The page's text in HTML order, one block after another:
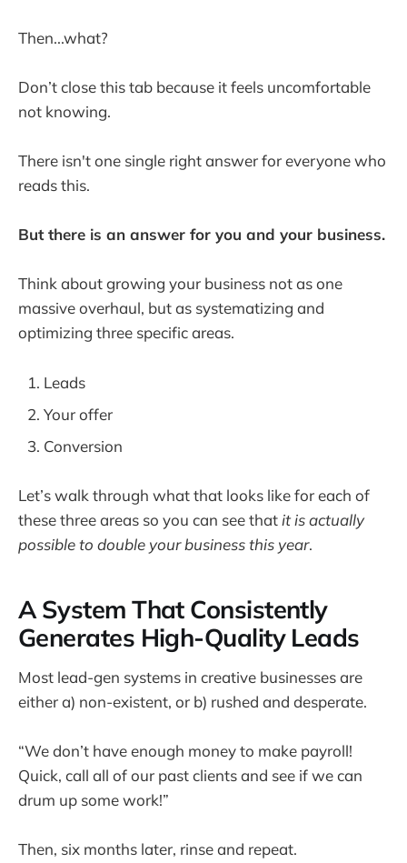
Then...what?
Don’t close this tab because it feels uncomfortable
not knowing.
There isn't one single right answer for everyone who
reads this.
But there is an answer for you and your business.
Think about growing your business not as one
massive overhaul, but as systematizing and
optimizing three specific areas.
Leads
Your offer
Conversion
Let’s walk through what that looks like for each of
these three areas so you can see that it is actually
possible to double your business this year.
A System That Consistently
Generates High-Quality Leads
Most lead-gen systems in creative businesses are
either a) non-existent, or b) rushed and desperate.
“We don’t have enough money to make payroll!
Quick, call all of our past clients and see if we can
drum up some work!”
Then, six months later, rinse and repeat.